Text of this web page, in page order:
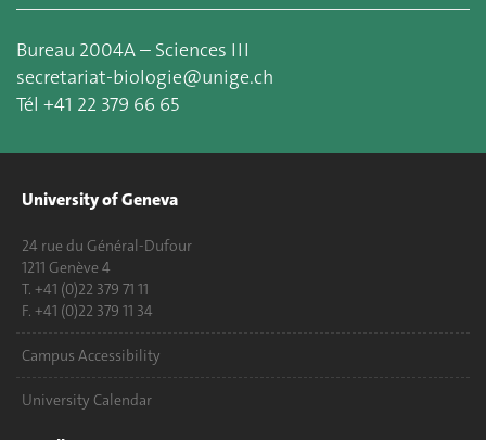
Bureau 2004A – Sciences III
secretariat-biologie@unige.ch
Tél +41 22 379 66 65
University of Geneva
24 rue du Général-Dufour
1211 Genève 4
T. +41 (0)22 379 71 11
F. +41 (0)22 379 11 34
Campus Accessibility
University Calendar